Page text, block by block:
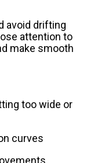
avoid drifting
attention to
make smooth
too wide or
curves